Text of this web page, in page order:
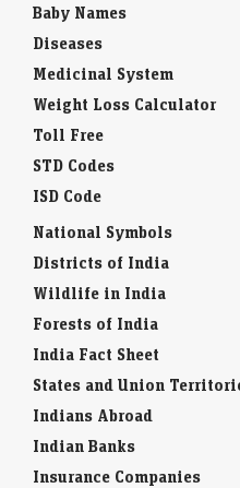
Baby Names
Diseases
Medicinal System
Weight Loss Calculator
Toll Free
STD Codes
ISD Code
National Symbols
Districts of India
Wildlife in India
Forests of India
India Fact Sheet
States and Union
Indians Abroad
Indian Banks
Insurance Companies